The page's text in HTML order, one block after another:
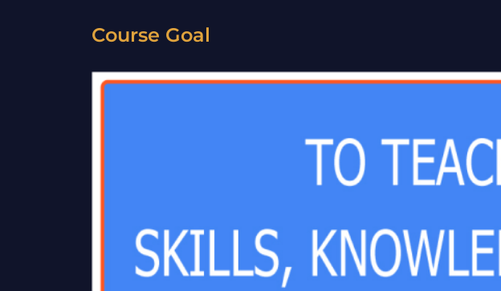
Course Goal